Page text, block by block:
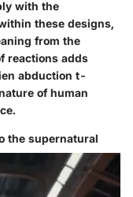
with the
these designs,
from the
reactions adds
abduction t-
of human
the supernatural